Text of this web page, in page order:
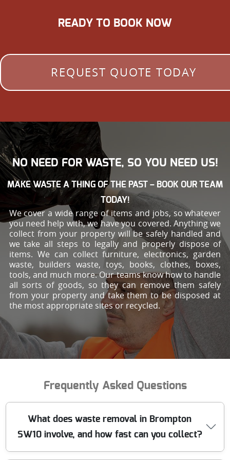
READY TO BOOK NOW
REQUEST QUOTE TODAY
NO NEED FOR WASTE, SO YOU NEED US!
MAKE WASTE A THING OF THE PAST – BOOK OUR TEAM
TODAY!
We cover a wide range of items and jobs, so whatever
you need help with, we have you covered. Anything we
collect from your property will be safely handled and
we take all steps to legally and properly dispose of
items. We can collect furniture, electronics, garden
waste, builders waste, toys, books, clothes, boxes,
tools, and much more. Our teams know how to handle
all sorts of goods, so they can remove them safely
from your property and take them to be disposed at
the most appropriate sites or recycled.
Frequently Asked Questions
What does waste removal in Brompton
SW10 involve, and how fast can you collect?